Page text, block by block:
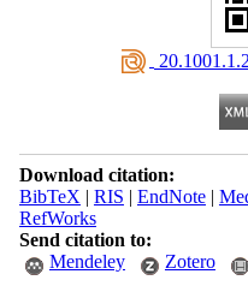
Download citation:
BibTeX | RIS | EndNote|
RefWorks
Send citation to:
Mendeley
Zotero